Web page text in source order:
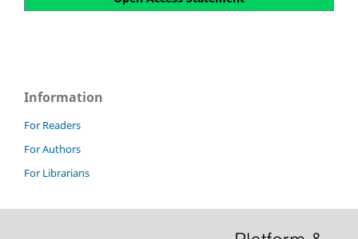
Information
For Readers
For Authors
For Librarians